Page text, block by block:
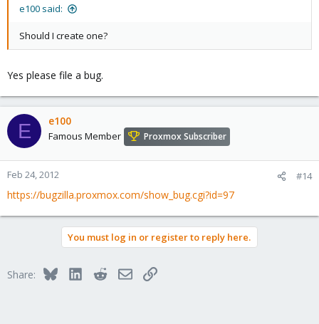
e100 said:
Should I create one?
Yes please file a bug.
E e100
Famous Member Proxmox Subscriber
Feb 24, 2012 #14
https://bugzilla.proxmox.com/show_bug.cgi?id=97
You must log in or register to reply here.
Share: BlueskyLinkedInRedditEmailLink